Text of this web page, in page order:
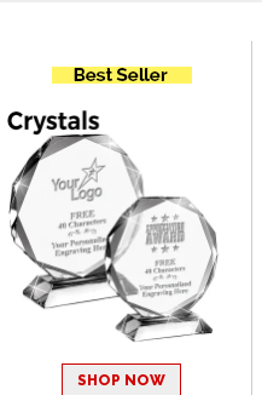
SHOP NOW